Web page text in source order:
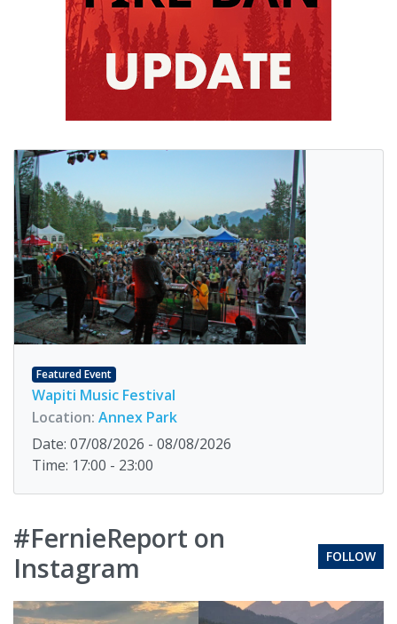
Featured Event
Wapiti Music Festival
Location: Annex Park
Date: 07/08/2026 - 08/08/2026
Time: 17:00 - 23:00
#FernieReport on
Instagram
FOLLOW